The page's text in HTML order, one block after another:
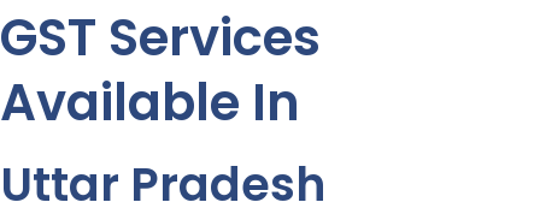
GST Services
Available In
Uttar Pradesh